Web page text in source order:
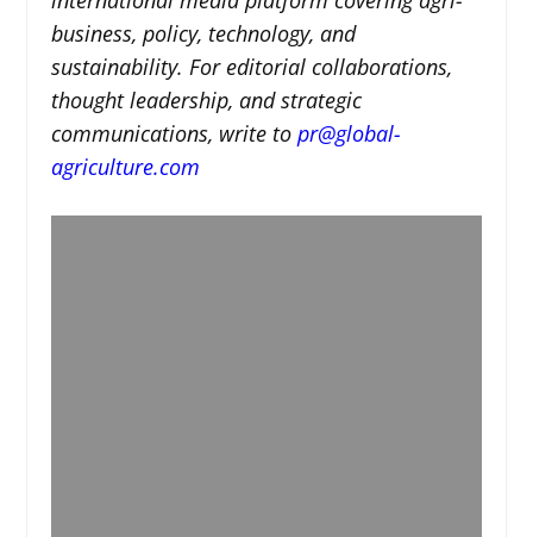
business, policy, technology, and
sustainability. For editorial collaborations,
thought leadership, and strategic
communications, write to pr@global-
agriculture.com